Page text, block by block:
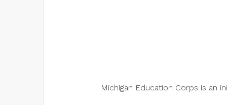
Michigan Education Corps is an